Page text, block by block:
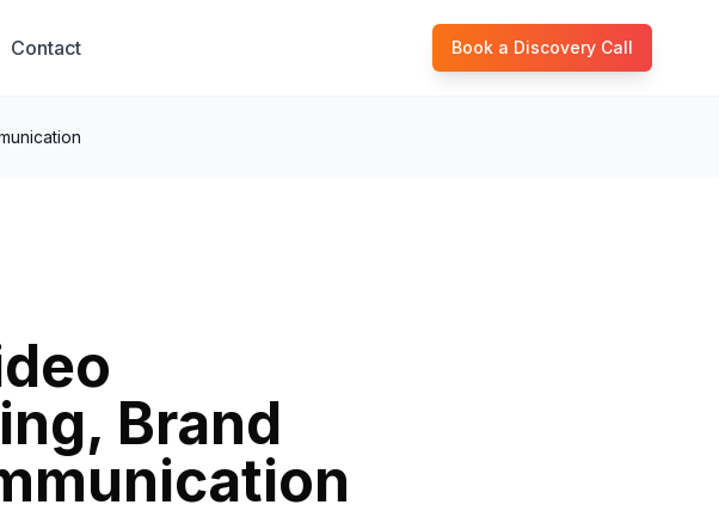
Contact Book a Discovery Call
Brand